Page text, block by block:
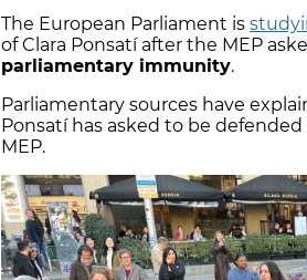
The European Parliament is
of Clara Ponsatí after the MEP
parliamentary immunity.
Parliamentary sources have
Ponsatí has asked to be
MEP.